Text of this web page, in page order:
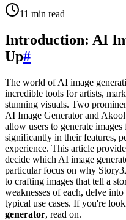
11 min read
Introduction: AI
Up#
The world of AI image
incredible tools for artists,
stunning visuals. Two
AI Image Generator and
allow users to generate
significantly in their features,
experience. This article
decide which AI image
particular focus on why
to crafting images that tell a
weaknesses of each, delve
typical use cases. If you're
generator, read on.